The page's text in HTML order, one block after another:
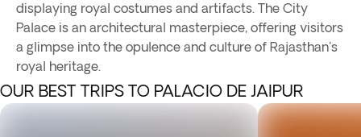
displaying royal costumes and artifacts. The City
Palace is an architectural masterpiece, offering visitors
a glimpse into the opulence and culture of Rajasthan's
royal heritage.
OUR BEST TRIPS TO PALACIO DE JAIPUR